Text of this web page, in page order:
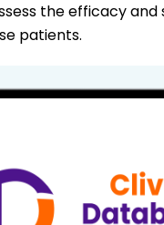
the efficacy and
patients.